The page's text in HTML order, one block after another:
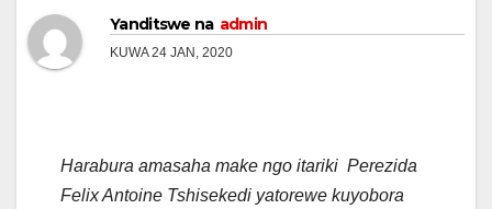
Yanditswe na admin
KUWA 24 JAN, 2020
Harabura amasaha make ngo itariki Perezida
Felix Antoine Tshisekedi yatorewe kuyobora